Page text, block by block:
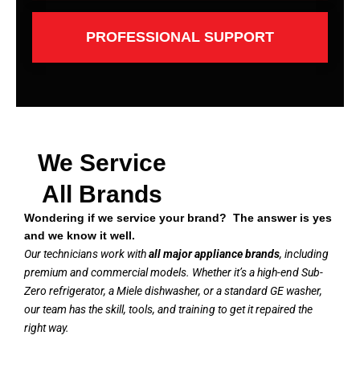
PROFESSIONAL SUPPORT
We Service
All Brands
Wondering if we service your brand? The answer is yes
and we know it well.
Our technicians work withall major appliance brands, including
premium and commercial models. Whether it’s a high-end Sub-
Zero refrigerator, a Miele dishwasher, or a standard GE washer,
our team has the skill, tools, and training to get it repaired the
right way.